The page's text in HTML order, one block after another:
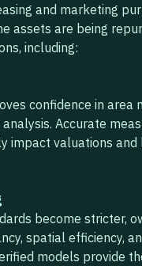
and marketing
assets are being
including:
confidence in area
Accurate
impact valuations and
become stricter,
spatial efficiency,
models provide